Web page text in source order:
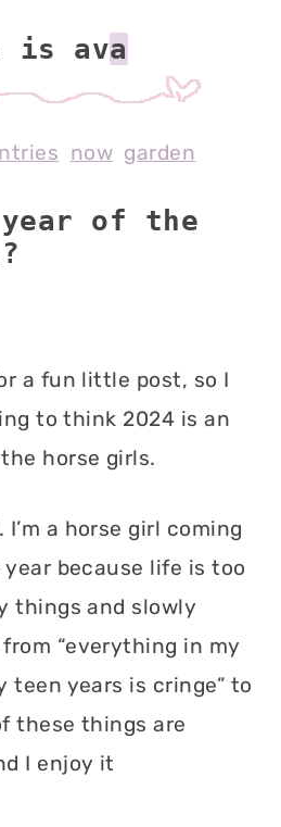
av
now garden
of the
a fun little post, so I
to think 2024 is an
horse girls.
I’m a horse girl coming
because life is too
things and slowly
“everything in my
teen years is cringe” to
these things are
I enjoy it